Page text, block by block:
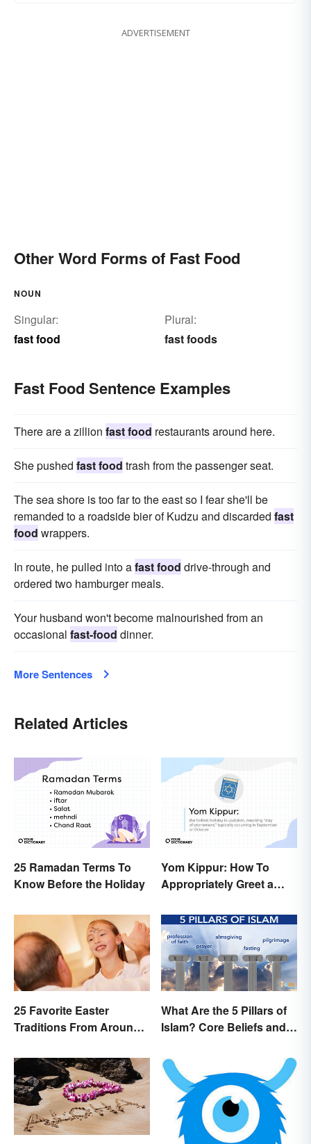
ADVERTISEMENT
Other Word Forms of Fast Food
NOUN
Singular:
fast food
Plural:
fast foods
Fast Food Sentence Examples
There are a zillion fast food restaurants around here.
She pushed fast food trash from the passenger seat.
The sea shore is too far to the east so I fear she'll be
remanded to a roadside bier of Kudzu and discarded fast
food wrappers.
In route, he pulled into afast food drive-through and
ordered two hamburger meals.
Your husband won't become malnourished from an
occasional fast-food dinner.
More Sentences
Related Articles
25 Ramadan Terms To
Know Before the Holiday
Yom Kippur: How To
Appropriately Greet a
25 Favorite Easter
Traditions From Around
What Are the 5 Pillars of
Islam? Core Beliefs and